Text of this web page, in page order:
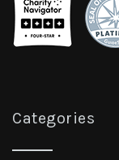
Categories